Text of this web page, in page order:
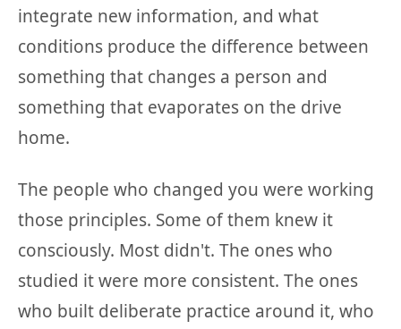
integrate new information, and what
conditions produce the difference between
something that changes a person and
something that evaporates on the drive
home.
The people who changed you were working
those principles. Some of them knew it
consciously. Most didn't. The ones who
studied it were more consistent. The ones
who built deliberate practice around it, who